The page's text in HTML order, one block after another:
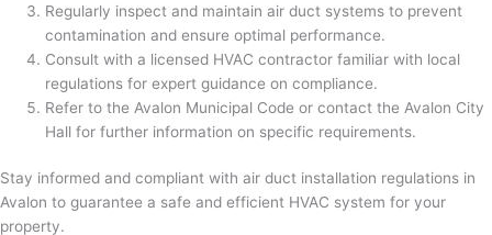
Regularly inspect and maintain air duct systems to prevent
contamination and ensure optimal performance.
Consult with a licensed HVAC contractor familiar with local
regulations for expert guidance on compliance.
Refer to the Avalon Municipal Code or contact the Avalon City
Hall for further information on specific requirements.
Stay informed and compliant with air duct installation regulations in
Avalon to guarantee a safe and efficient HVAC system for your
property.